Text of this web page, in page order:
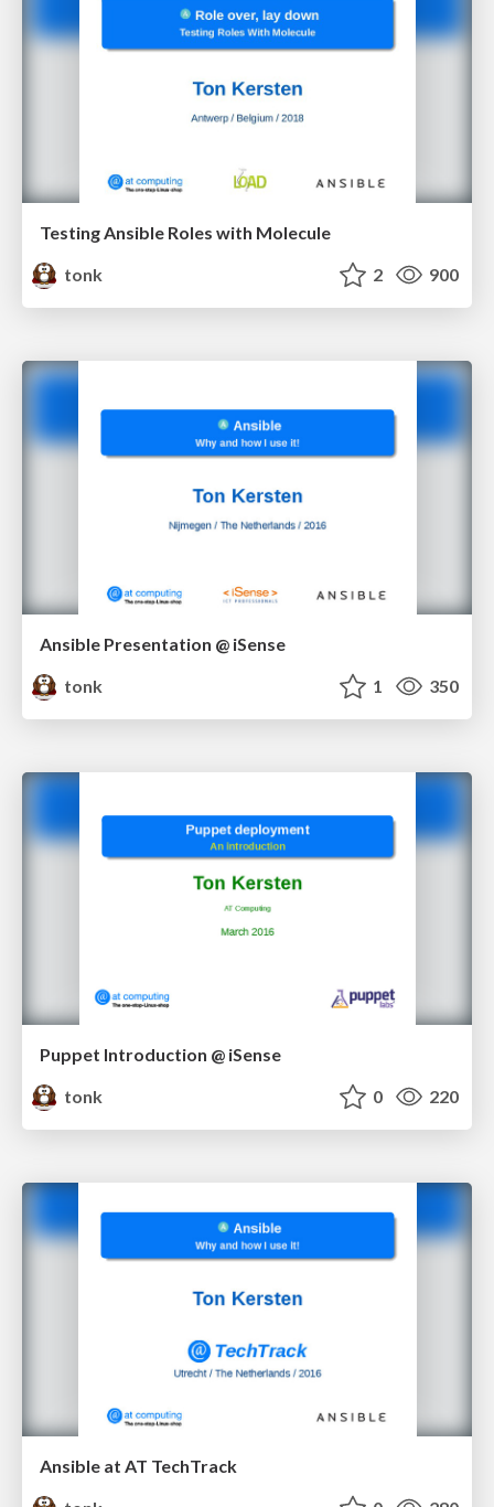
Testing Ansible Roles with Molecule
tonk
2 900
Ansible Presentation @ iSense
tonk
1 350
Puppet Introduction @ iSense
tonk
0 220
Ansible at AT TechTrack